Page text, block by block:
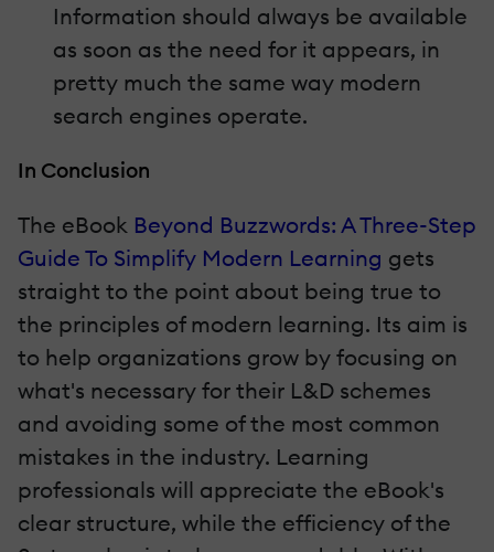
Information should always be available
as soon as the need for it appears, in
pretty much the same way modern
search engines operate.
In Conclusion
The eBook Beyond Buzzwords: A Three-Step
Guide To Simplify Modern Learning gets
straight to the point about being true to
the principles of modern learning. Its aim is
to help organizations grow by focusing on
what's necessary for their L&D schemes
and avoiding some of the most common
mistakes in the industry. Learning
professionals will appreciate the eBook's
clear structure, while the efficiency of the